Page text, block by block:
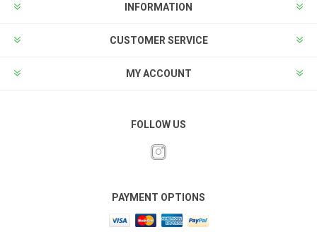
INFORMATION
CUSTOMER SERVICE
MY ACCOUNT
FOLLOW US
PAYMENT OPTIONS